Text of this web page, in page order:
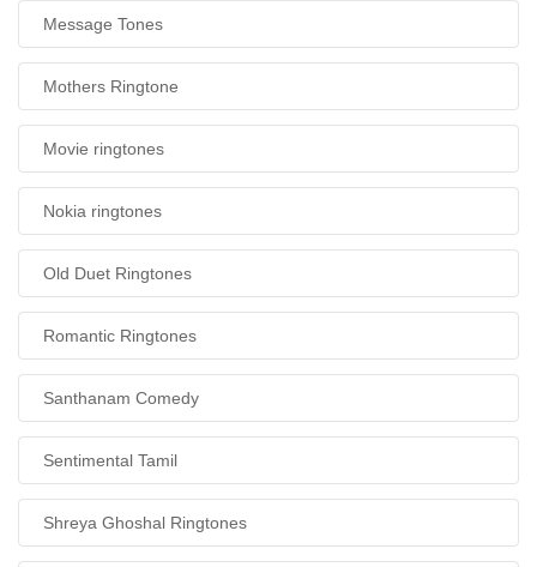
Message Tones
Mothers Ringtone
Movie ringtones
Nokia ringtones
Old Duet Ringtones
Romantic Ringtones
Santhanam Comedy
Sentimental Tamil
Shreya Ghoshal Ringtones